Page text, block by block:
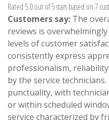
Rated 5.0 out of 5 stars based on 7
Customers say: The
reviews is
levels of customer
consistently express
professionalism,
by the service
punctuality, with
or within scheduled
service characterized by